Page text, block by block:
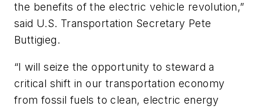
the benefits of the electric vehicle revolution,”
said U.S. Transportation Secretary Pete
Buttigieg.
“I will seize the opportunity to steward a
critical shift in our transportation economy
from fossil fuels to clean, electric energy